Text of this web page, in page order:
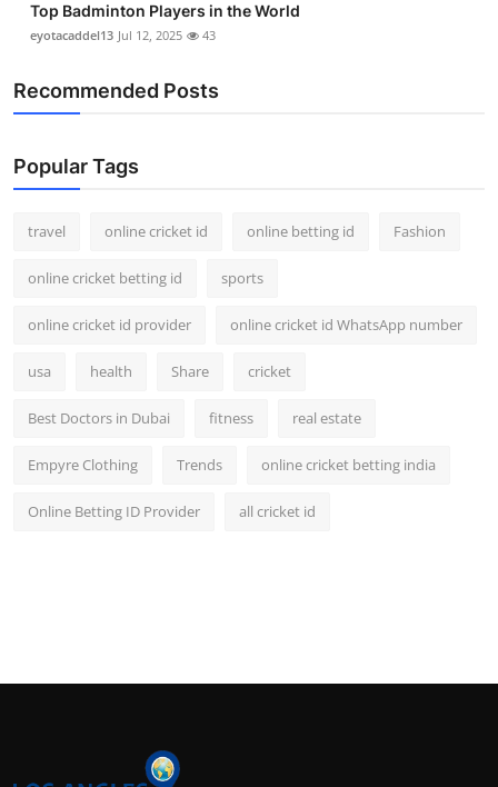
Tech
Real Estate
Support Number
How To
Top Badminton Players in the World
eyotacaddel13 Jul 12, 2025 43
Recommended Posts
Popular Tags
travel online cricket id online betting id Fashion
online cricket betting id sports
online cricket id provider online cricket id WhatsApp number
usa health Share cricket
Best Doctors in Dubai fitness real estate
Empyre Clothing Trends online cricket betting india
Online Betting ID Provider all cricket id